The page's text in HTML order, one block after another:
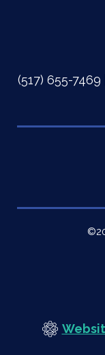
(517) 655-